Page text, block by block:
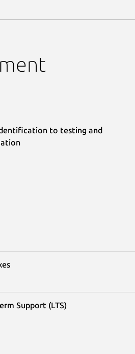
to testing and
Support (LTS)